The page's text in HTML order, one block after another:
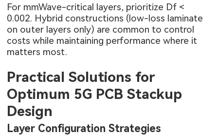
For mmWave-critical layers, prioritize Df <
0.002. Hybrid constructions (low-loss laminate
on outer layers only) are common to control
costs while maintaining performance where it
matters most.
Practical Solutions for
Optimum 5G PCB Stackup
Design
Layer Configuration Strategies